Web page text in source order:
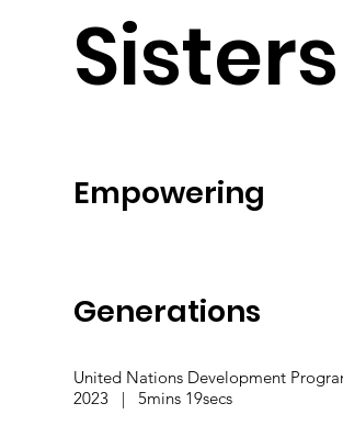
Empowering
Generations
United Nations Development
2023 | 5mins 19secs